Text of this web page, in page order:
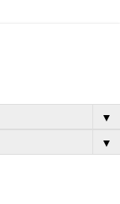
▼
▼